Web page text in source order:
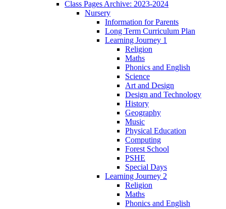
Class Pages Archive: 2023-2024
Nursery
Information for Parents
Long Term Curriculum Plan
Learning Journey 1
Religion
Maths
Phonics and English
Science
Art and Design
Design and Technology
History
Geography
Music
Physical Education
Computing
Forest School
PSHE
Special Days
Learning Journey 2
Religion
Maths
Phonics and English